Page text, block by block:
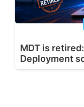
MDT is
Deployment